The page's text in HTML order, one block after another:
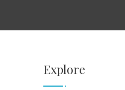
Explore